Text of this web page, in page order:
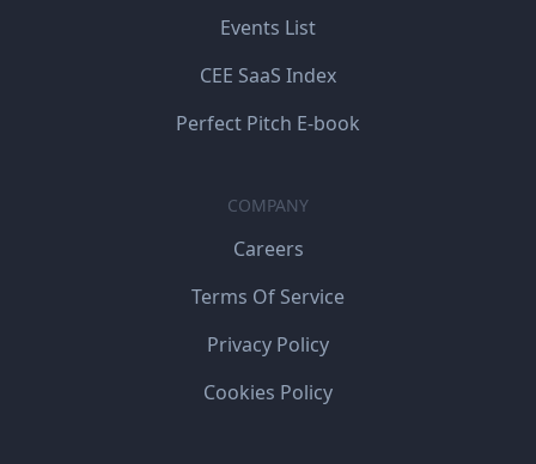
Events List
CEE SaaS Index
Perfect Pitch E-book
COMPANY
Careers
Terms Of Service
Privacy Policy
Cookies Policy